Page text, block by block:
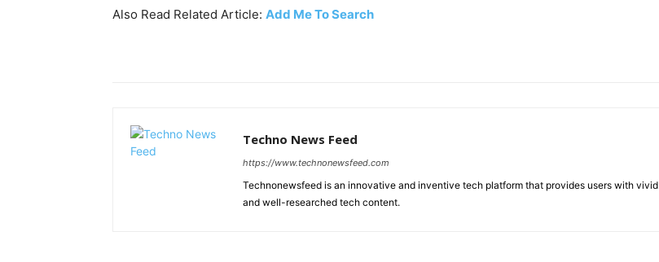
Also Read Related Article: Add Me To Search
Techno News Feed
https://www.technonewsfeed.com
Technonewsfeed is an innovative and inventive tech platform that provides users with vivid
and well-researched tech content.